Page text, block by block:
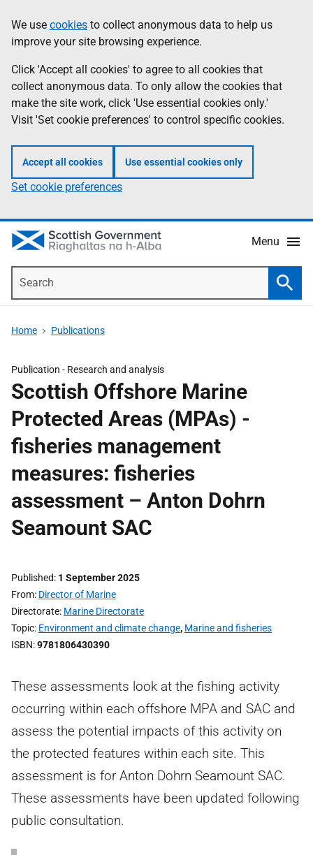
to
main
content
help
Information
We use cookies to collect anonymous data to help us
improve your site browsing experience.
Click 'Accept all cookies' to agree to all cookies that
collect anonymous data. To only allow the cookies that
make the site work, click 'Use essential cookies only.'
Visit 'Set cookie preferences' to control specific cookies.
Accept all cookies Use essential cookies only
Set cookie preferences
Menu
Home Publications
Publication - Research and analysis
Scottish Offshore Marine
Protected Areas (MPAs) -
fisheries management
measures: fisheries
assessment – Anton Dohrn
Seamount SAC
Published 1 September 2025
From Director of Marine
Directorate Marine Directorate
Topic Environment and climate change, Marine and fisheries
ISBN 9781806430390
These assessments look at the fishing activity
occurring within each offshore MPA and SAC and
assess the potential impacts of this activity on
the protected features within each site. This
assessment is for Anton Dohrn Seamount SAC.
These assessments have been updated following
public consultation.